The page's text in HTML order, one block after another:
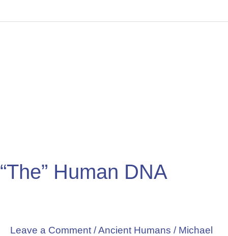
“The” Human DNA
Leave a Comment /Ancient Humans / Michael